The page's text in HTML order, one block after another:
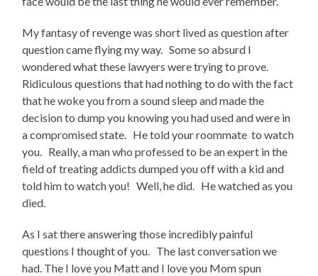
My fantasy of revenge was short lived as question after
question came flying my way. Some so absurd I
wondered what these lawyers were trying to prove.
Ridiculous questions that had nothing to do with the fact
that he woke you from a sound sleep and made the
decision to dump you knowing you had used and were in
a compromised state. He told your roommate to watch
you. Really, a man who professed to be an expert in the
field of treating addicts dumped you off with a kid and
told him to watch you! Well, he did. He watched as you
died.
As I sat there answering those incredibly painful
questions I thought of you. The last conversation we
had. The I love you Matt and I love you Mom spun